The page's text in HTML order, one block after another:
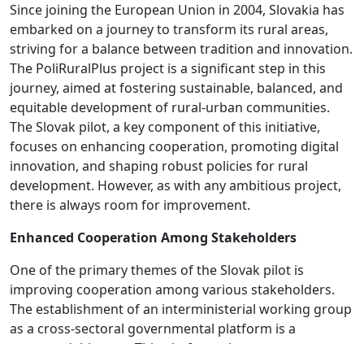
Since joining the European Union in 2004, Slovakia has
embarked on a journey to transform its rural areas,
striving for a balance between tradition and innovation.
The PoliRuralPlus project is a significant step in this
journey, aimed at fostering sustainable, balanced, and
equitable development of rural-urban communities.
The Slovak pilot, a key component of this initiative,
focuses on enhancing cooperation, promoting digital
innovation, and shaping robust policies for rural
development. However, as with any ambitious project,
there is always room for improvement.
Enhanced Cooperation Among Stakeholders
One of the primary themes of the Slovak pilot is
improving cooperation among various stakeholders.
The establishment of an interministerial working group
as a cross-sectoral governmental platform is a